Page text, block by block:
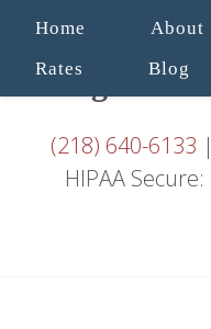
Home About
Rates
Blog
(218) 640-6133 |
HIPAA Secure: